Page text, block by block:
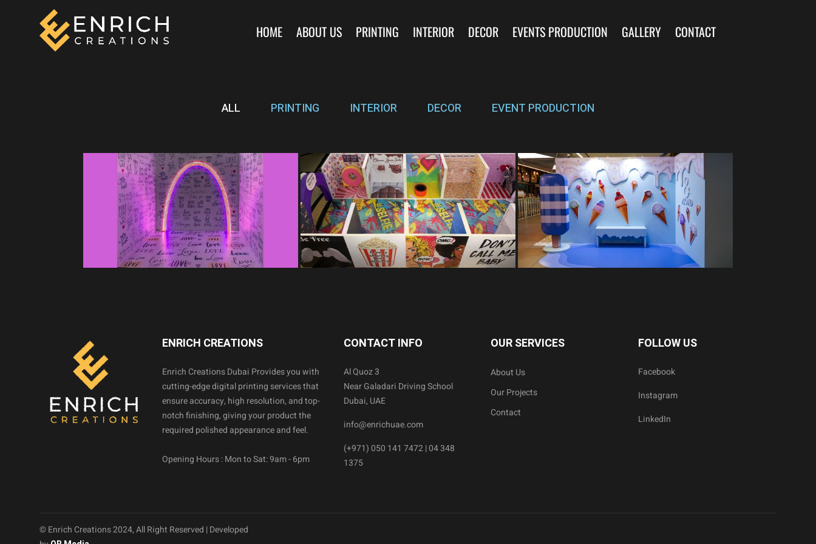
HOME ABOUT US PRINTING INTERIOR DECOR EVENTS PRODUCTION GALLERY CONTACT
ALL PRINTING INTERIOR DECOR EVENT PRODUCTION
ENRICH CREATIONS
Enrich Creations Dubai Provides you with
cutting-edge digital printing services that
ensure accuracy, high resolution, and top-
notch finishing, giving your product the
required polished appearance and feel.
Opening Hours : Mon to Sat: 9am - 6pm
CONTACT INFO
Al Quoz 3
Near Galadari Driving School
Dubai, UAE
info@enrichuae.com
(+971) 050 141 7472 | 04 348
1375
OUR SERVICES
About Us
Our Projects
Contact
FOLLOW US
Facebook
Instagram
LinkedIn
© Enrich Creations 2024, All Right Reserved | Developed